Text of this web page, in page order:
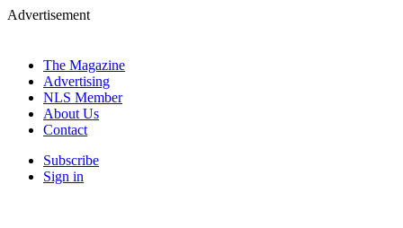
Advertisement
The Magazine
Advertising
NLS Member
About Us
Contact
Subscribe
Sign in